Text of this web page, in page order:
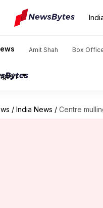
Amit Shah Box
/ India News / Centre